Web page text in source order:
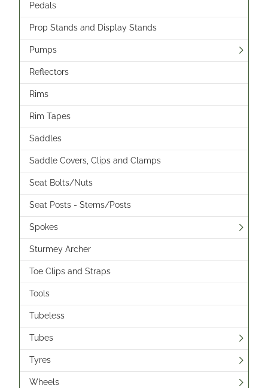
Pedals
Prop Stands and Display Stands
Pumps
Reflectors
Rims
Rim Tapes
Saddles
Saddle Covers, Clips and Clamps
Seat Bolts/Nuts
Seat Posts - Stems/Posts
Spokes
Sturmey Archer
Toe Clips and Straps
Tools
Tubeless
Tubes
Tyres
Wheels